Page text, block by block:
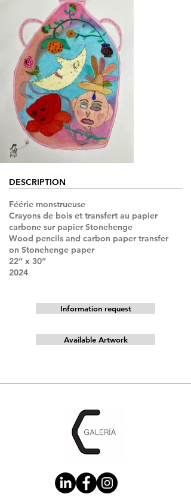
DESCRIPTION
Féérie monstrueuse
Crayons de bois et transfert au papier
carbone sur papier Stonehenge
Wood pencils and carbon paper transfer
on Stonehenge paper
22” x 30”
2024
Information request
Available Artwork